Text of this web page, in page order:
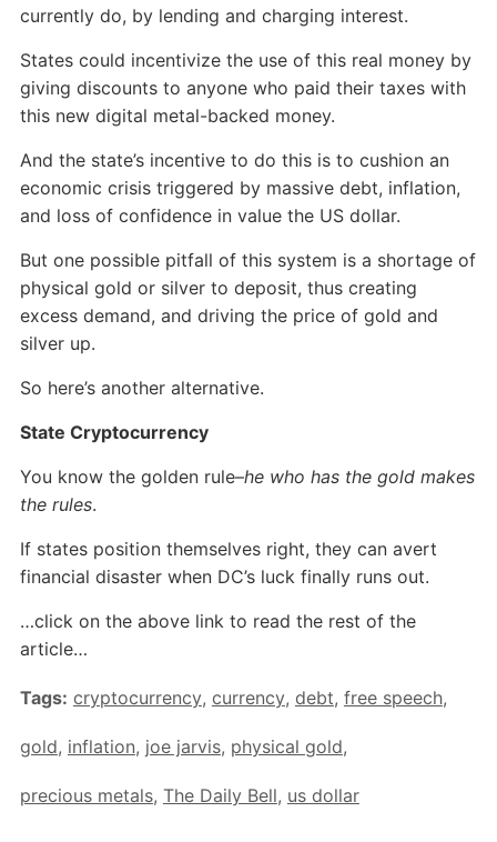
currently do, by lending and charging interest.
States could incentivize the use of this real money by
giving discounts to anyone who paid their taxes with
this new digital metal-backed money.
And the state’s incentive to do this is to cushion an
economic crisis triggered by massive debt, inflation,
and loss of confidence in value the US dollar.
But one possible pitfall of this system is a shortage of
physical gold or silver to deposit, thus creating
excess demand, and driving the price of gold and
silver up.
So here’s another alternative.
State Cryptocurrency
You know the golden rule–he who has the gold makes
the rules.
If states position themselves right, they can avert
financial disaster when DC’s luck finally runs out.
…click on the above link to read the rest of the
article…
Tags: cryptocurrency, currency, debt, free speech,
gold, inflation, joe jarvis, physical gold,
precious metals, The Daily Bell, us dollar